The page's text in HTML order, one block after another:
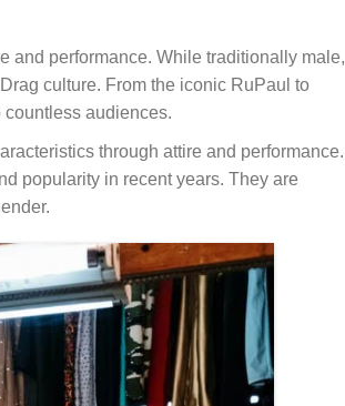
and performance. While traditionally male,
culture. From the iconic RuPaul to
audiences.
through attire and performance.
popularity in recent years. They are